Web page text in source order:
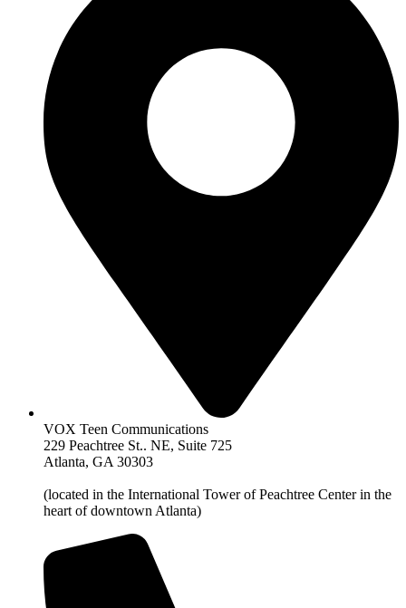
VOX Teen Communications
229 Peachtree St.. NE, Suite 725
Atlanta, GA 30303
(located in the International Tower of Peachtree Center in the
heart of downtown Atlanta)